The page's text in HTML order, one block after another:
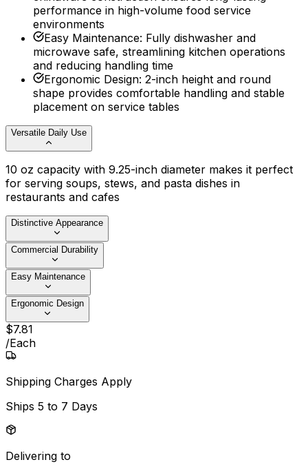
performance in high-volume food service
environments
Easy Maintenance: Fully dishwasher and
microwave safe, streamlining kitchen operations
and reducing handling time
Ergonomic Design: 2-inch height and round
shape provides comfortable handling and stable
placement on service tables
Versatile Daily Use
10 oz capacity with 9.25-inch diameter makes it perfect
for serving soups, stews, and pasta dishes in
restaurants and cafes
Distinctive Appearance
Commercial Durability
Easy Maintenance
Ergonomic Design
$7.81
/Each
Shipping Charges Apply
Ships 5 to 7 Days
Delivering to